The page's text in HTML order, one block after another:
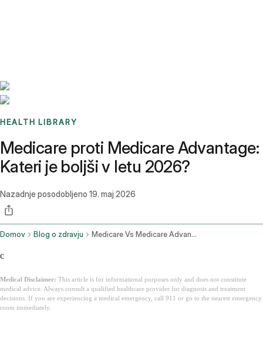
HEALTH LIBRARY
Medicare proti Medicare Advantage:
Kateri je boljši v letu 2026?
Nazadnje posodobljeno 19. maj 2026
Domov Blog o zdravju Medicare Vs Medicare Advantage
c
Medical Disclaimer: This article is for informational purposes only and does not constitute
medical advice. Always consult a qualified healthcare provider for diagnosis and treatment
decisions. If you are experiencing a medical emergency, call 911 or go to the nearest emergency
room immediately.